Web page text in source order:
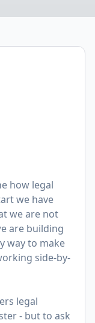
how legal
we have
we are not
are building
way to make
side-by-
legal
- but to ask